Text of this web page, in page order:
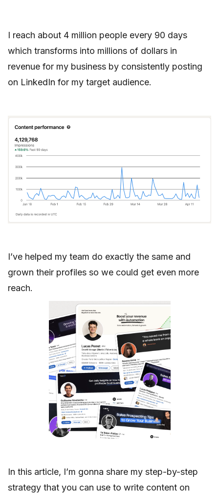
I reach about 4 million people every 90 days
which transforms into millions of dollars in
revenue for my business by consistently posting
on LinkedIn for my target audience.
I’ve helped my team do exactly the same and
grown their profiles so we could get even more
reach.
In this article, I’m gonna share my step-by-step
strategy that you can use to write content on